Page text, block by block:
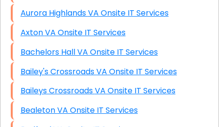
Aurora Highlands VA Onsite IT Services
Axton VA Onsite IT Services
Bachelors Hall VA Onsite IT Services
Bailey's Crossroads VA Onsite IT Services
Baileys Crossroads VA Onsite IT Services
Bealeton VA Onsite IT Services